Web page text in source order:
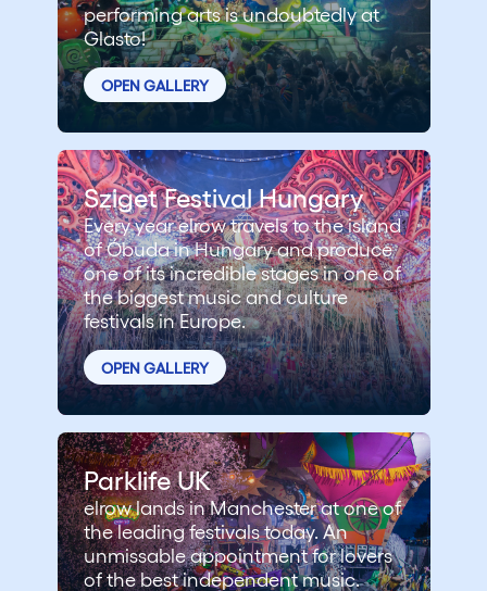
performing arts is undoubtedly at
Glasto!
OPEN GALLERY
Sziget Festival Hungary
Every year elrow travels to the island
of Óbuda in Hungary and produce
one of its incredible stages in one of
the biggest music and culture
festivals in Europe.
OPEN GALLERY
Parklife UK
elrow lands in Manchester at one of
the leading festivals today. An
unmissable appointment for lovers
of the best independent music.